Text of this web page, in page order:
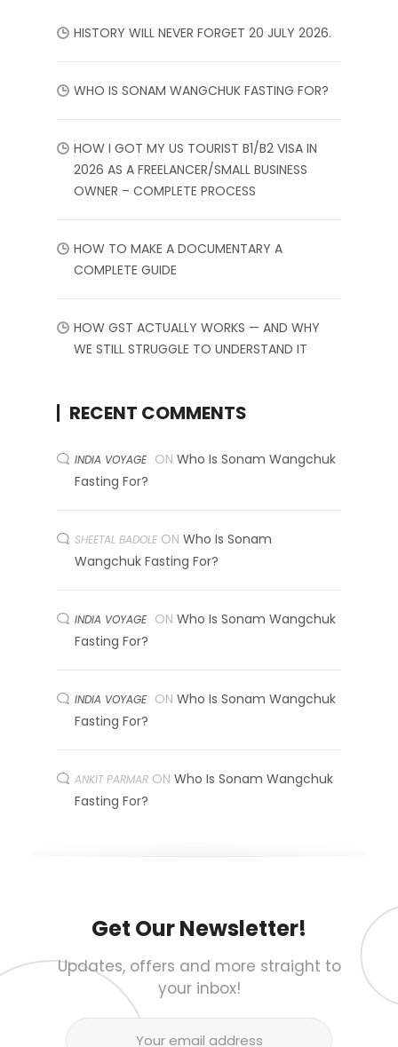
HISTORY WILL NEVER FORGET 20 JULY 2026.
WHO IS SONAM WANGCHUK FASTING FOR?
HOW I GOT MY US TOURIST B1/B2 VISA IN
2026 AS A FREELANCER/SMALL BUSINESS
OWNER – COMPLETE PROCESS
HOW TO MAKE A DOCUMENTARY A
COMPLETE GUIDE
HOW GST ACTUALLY WORKS — AND WHY
WE STILL STRUGGLE TO UNDERSTAND IT
RECENT COMMENTS
INDIA VOYAGE ON Who Is Sonam Wangchuk
Fasting For?
SHEETAL BADOLE ON Who Is Sonam
Wangchuk Fasting For?
INDIA VOYAGE ON Who Is Sonam Wangchuk
Fasting For?
INDIA VOYAGE ON Who Is Sonam Wangchuk
Fasting For?
ANKIT PARMAR ON Who Is Sonam Wangchuk
Fasting For?
Get Our Newsletter!
Updates, offers and more straight to
your inbox!